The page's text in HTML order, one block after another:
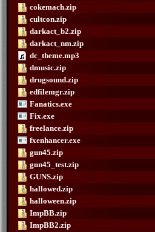
cokemach.zip
cultcon.zip
darkact_b2.zip
darkact_nm.zip
dc_theme.mp3
dmusic.zip
drugsound.zip
edfilemgr.zip
Fanatics.exe
Fix.exe
freelance.zip
fxenhancer.exe
gun45.zip
gun45_test.zip
GUNS.zip
hallowed.zip
halloween.zip
ImpBB.zip
ImpBB2.zip